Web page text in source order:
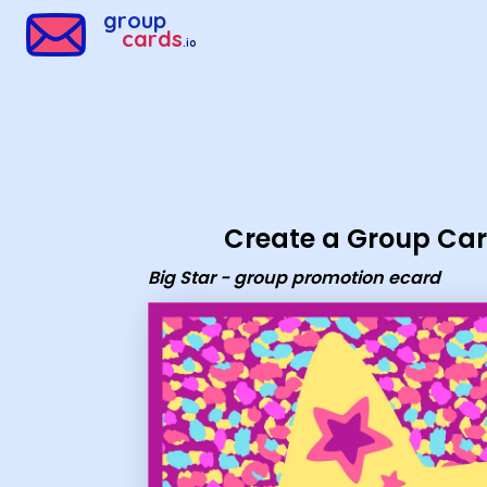
group
cards.io
Create a Group
Big Star - group promotion ecard
Group Cards - Big Star - group promotion ecard